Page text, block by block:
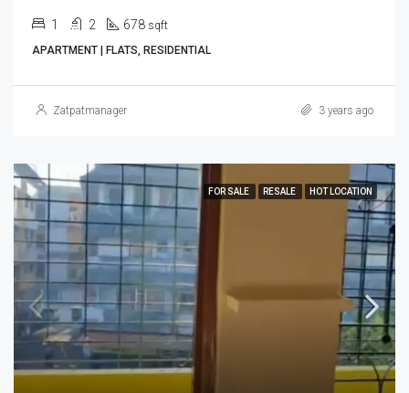
1 2 678 sqft
APARTMENT | FLATS, RESIDENTIAL
Zatpatmanager 3 years ago
FOR SALE RESALE HOT LOCATION